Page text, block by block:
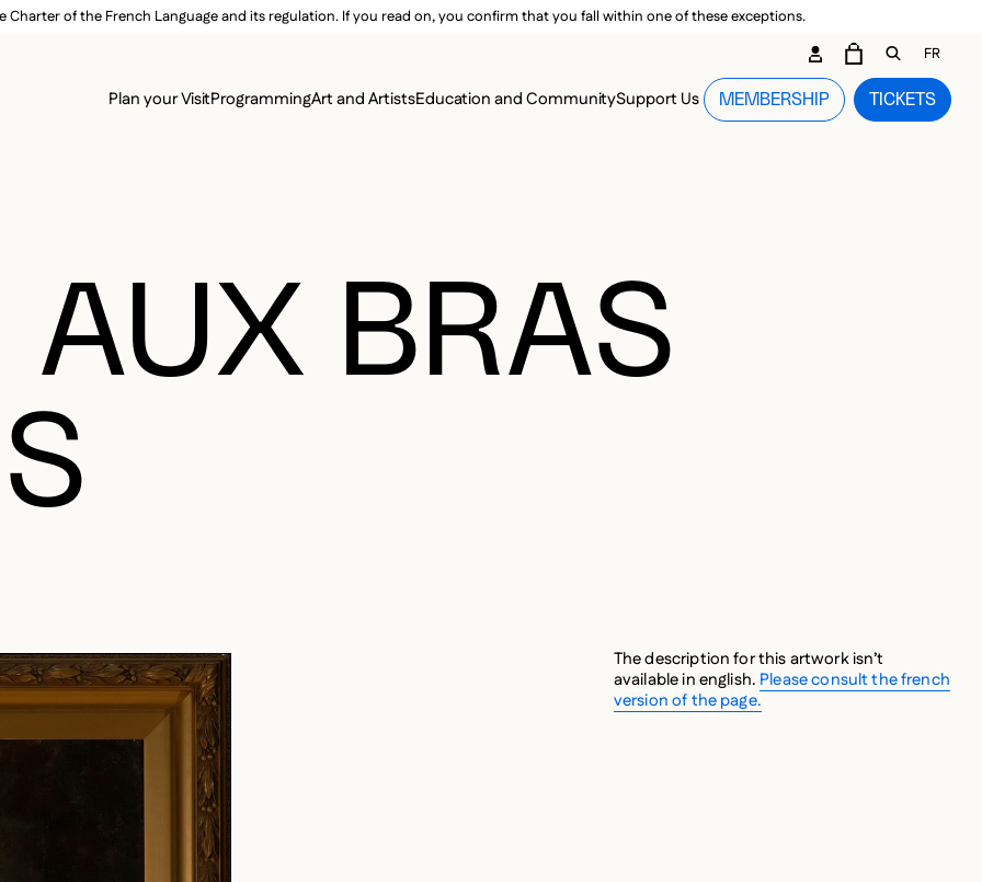
of the French Language and its regulation. If you read on, you confirm that you fall within one of these exceptions.
MAIN MENU
Plan your VisitProgrammingArt and ArtistsEducation and CommunitySupport Us TICKETS
MEMBERSHIP
SECONDARY CARTOPEN
FR
AUX BRAS
The description for this artwork isn’t
available in english. Please consult the french
version of the page.